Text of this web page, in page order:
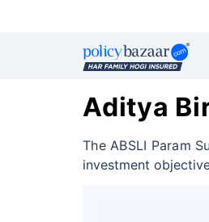
Aditya
The ABSLI Param
investment